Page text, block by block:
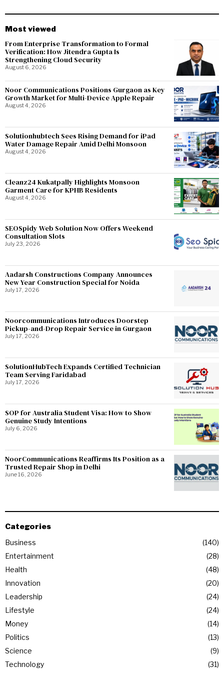
Most viewed
From Enterprise Transformation to Formal
Verification: How Jitendra Gupta Is
Strengthening Cloud Security
August 6, 2026
Noor Communications Positions Gurgaon as Key
Growth Market for Multi-Device Apple Repair
August 4, 2026
Solutionhubtech Sees Rising Demand for iPad
Water Damage Repair Amid Delhi Monsoon
August 4, 2026
Cleanz24 Kukatpally Highlights Monsoon
Garment Care for KPHB Residents
August 4, 2026
SEOSpidy Web Solution Now Offers Weekend
Consultation Slots
July 23, 2026
Aadarsh Constructions Company Announces
New Year Construction Special for Noida
July 17, 2026
Noorcommunications Introduces Doorstep
Pickup-and-Drop Repair Service in Gurgaon
July 17, 2026
SolutionHubTech Expands Certified Technician
Team Serving Faridabad
July 17, 2026
SOP for Australia Student Visa: How to Show
Genuine Study Intentions
July 6, 2026
NoorCommunications Reaffirms Its Position as a
Trusted Repair Shop in Delhi
June 16, 2026
Categories
Business
140
Entertainment
28
Health
48
Innovation
20
Leadership
24
Lifestyle
24
Money
14
Politics
13
Science
9
Technology
31